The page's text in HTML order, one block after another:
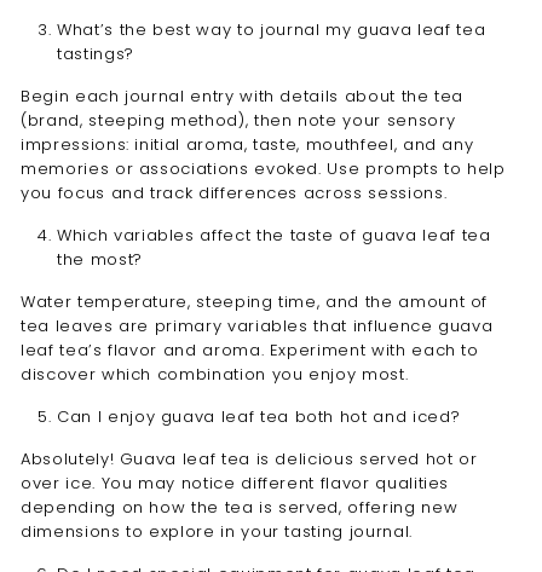
What’s the best way to journal my guava leaf tea
tastings?
Begin each journal entry with details about the tea
(brand, steeping method), then note your sensory
impressions: initial aroma, taste, mouthfeel, and any
memories or associations evoked. Use prompts to help
you focus and track differences across sessions.
Which variables affect the taste of guava leaf tea
the most?
Water temperature, steeping time, and the amount of
tea leaves are primary variables that influence guava
leaf tea’s flavor and aroma. Experiment with each to
discover which combination you enjoy most.
Can I enjoy guava leaf tea both hot and iced?
Absolutely! Guava leaf tea is delicious served hot or
over ice. You may notice different flavor qualities
depending on how the tea is served, offering new
dimensions to explore in your tasting journal.